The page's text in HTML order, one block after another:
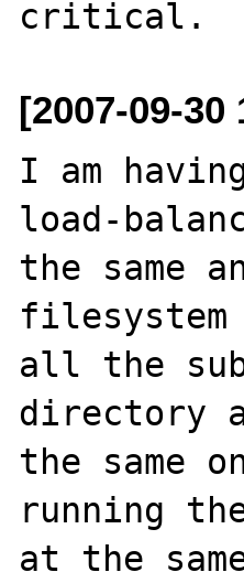
[2007-09-
I am
load-
the same
all the
directory
the same
running
at the